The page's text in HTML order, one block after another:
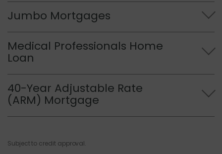
Jumbo Mortgages
Medical Professionals Home
Loan
40-Year Adjustable Rate
(ARM) Mortgage
Subject to credit approval.